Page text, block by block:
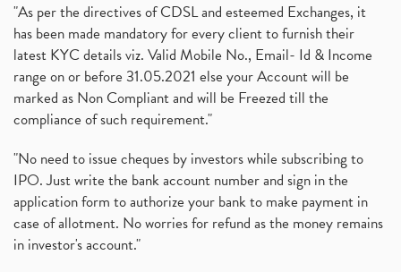
"As per the directives of CDSL and esteemed Exchanges, it
has been made mandatory for every client to furnish their
latest KYC details viz. Valid Mobile No., Email- Id & Income
range on or before 31.05.2021 else your Account will be
marked as Non Compliant and will be Freezed till the
compliance of such requirement."
"No need to issue cheques by investors while subscribing to
IPO. Just write the bank account number and sign in the
application form to authorize your bank to make payment in
case of allotment. No worries for refund as the money remains
in investor's account."